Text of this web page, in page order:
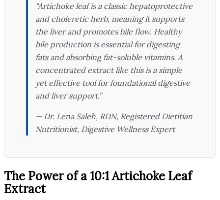
“Artichoke leaf is a classic hepatoprotective
and choleretic herb, meaning it supports
the liver and promotes bile flow. Healthy
bile production is essential for digesting
fats and absorbing fat-soluble vitamins. A
concentrated extract like this is a simple
yet effective tool for foundational digestive
and liver support.”
— Dr. Lena Saleh, RDN, Registered Dietitian
Nutritionist, Digestive Wellness Expert
The Power of a 10:1 Artichoke Leaf
Extract